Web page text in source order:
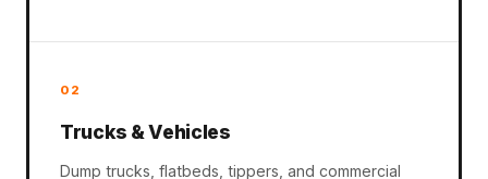
02
Trucks & Vehicles
Dump trucks, flatbeds, tippers, and commercial